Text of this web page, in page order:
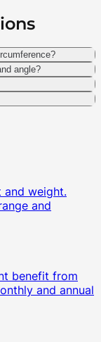
angle?
and weight.
and
benefit from
and annual